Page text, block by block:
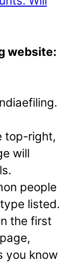
website:
top-right,
will
people
listed.
the first
you know